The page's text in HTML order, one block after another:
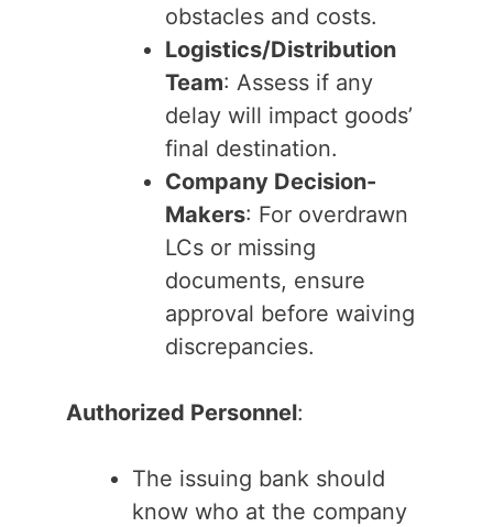
obstacles and costs.
Logistics/Distribution
Team: Assess if any
delay will impact goods’
final destination.
Company Decision-
Makers: For overdrawn
LCs or missing
documents, ensure
approval before waiving
discrepancies.
Authorized Personnel:
The issuing bank should
know who at the company